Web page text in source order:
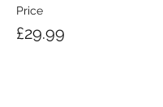
Price
£29.99